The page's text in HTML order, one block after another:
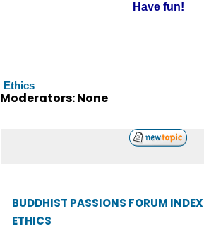
Have fun!
Ethics
Moderators: None
BUDDHIST PASSIONS FORUM INDEX
ETHICS